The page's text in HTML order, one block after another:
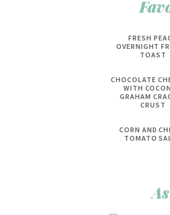
FRESH
OVERNIGHT
TOAST
CHOCOLATE
WITH
GRAHAM
CRUST
CORN AND
TOMATO